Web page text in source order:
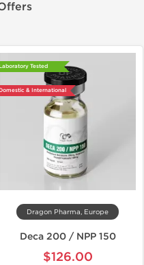
Tested
& International
Dragon Pharma, Europe
Deca 200 / NPP 150
$126.00